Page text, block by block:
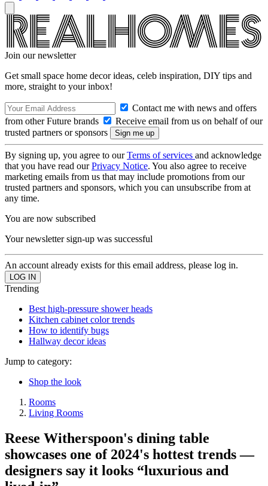
Join our newsletter
Get small space home decor ideas, celeb inspiration, DIY tips and
more, straight to your inbox!
Contact me with news and offers
from other Future brands
Receive email from us on behalf of our
trusted partners or sponsors
By signing up, you agree to ourTerms of services and acknowledge
that you have read ourPrivacy Notice. You also agree to receive
marketing emails from us that may include promotions from our
trusted partners and sponsors, which you can unsubscribe from at
any time.
You are now subscribed
Your newsletter sign-up was successful
An account already exists for this email address, please log in.
Trending
Best high-pressure shower heads
Kitchen cabinet color trends
How to identify bugs
Hallway decor ideas
Jump to category:
Shop the look
Rooms
Living Rooms
Reese Witherspoon's dining table
showcases one of 2024's hottest trends —
designers say it looks “luxurious and